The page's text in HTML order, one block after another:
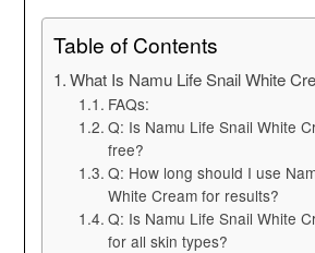
Table of Contents
What Is Namu Life Snail White
FAQs:
Q: Is Namu Life Snail White
free?
Q: How long should I use
White Cream for results?
Q: Is Namu Life Snail White
for all skin types?